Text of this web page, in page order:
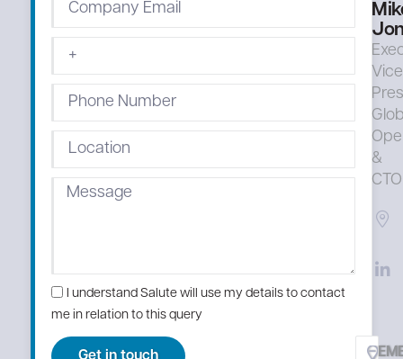
I understand Salute will use my details to contact
me in relation to this query
Vice
&
CTO